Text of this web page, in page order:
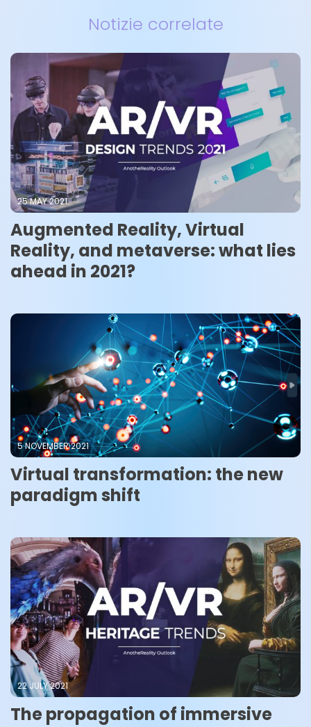
Notizie correlate
25 MAY 2021
Augmented Reality, Virtual
Reality, and metaverse: what lies
ahead in 2021?
5 NOVEMBER 2021
Virtual transformation: the new
paradigm shift
22 JULY 2021
The propagation of immersive